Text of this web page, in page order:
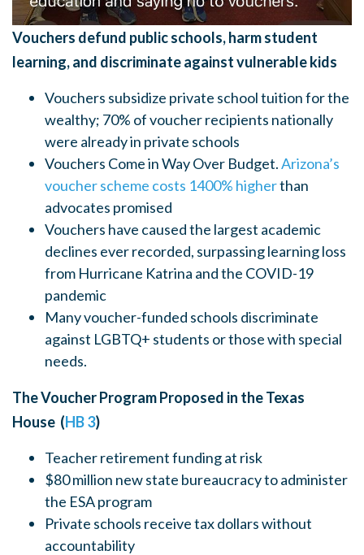
Vouchers defund public schools, harm student
learning, and discriminate against vulnerable kids
Vouchers subsidize private school tuition for the
wealthy; 70% of voucher recipients nationally
were already in private schools
Vouchers Come in Way Over Budget.Arizona’s
voucher scheme costs 1400% higherthan
advocates promised
Vouchers have caused the largest academic
declines ever recorded, surpassing learning loss
from Hurricane Katrina and the COVID-19
pandemic
Many voucher-funded schools discriminate
against LGBTQ+ students or those with special
needs.
The Voucher Program Proposed in the Texas
House (HB 3)
Teacher retirement funding at risk
$80 million new state bureaucracy to administer
the ESA program
Private schools receive tax dollars without
accountability